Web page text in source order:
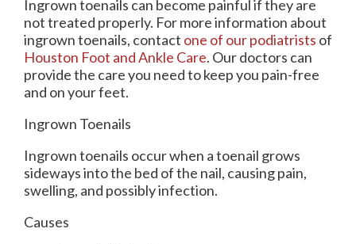
Ingrown toenails can become painful if they are
not treated properly. For more information about
ingrown toenails, contact one of our podiatrists of
Houston Foot and Ankle Care. Our doctors can
provide the care you need to keep you pain-free
and on your feet.
Ingrown Toenails
Ingrown toenails occur when a toenail grows
sideways into the bed of the nail, causing pain,
swelling, and possibly infection.
Causes